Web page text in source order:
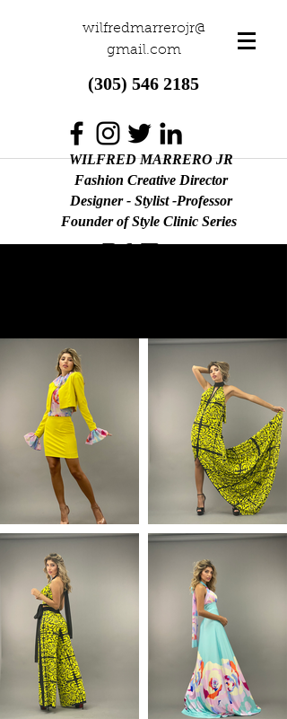
wilfredmarrerojr@
gmail.com
(305) 546 2185
WILFRED MARRERO JR
Fashion Creative Director
Designer - Stylist -Professor
Founder of Style Clinic Series